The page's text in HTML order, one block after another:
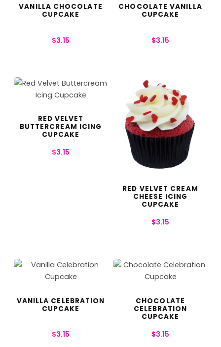
VANILLA CHOCOLATE
CUPCAKE
$3.15
CHOCOLATE VANILLA
CUPCAKE
$3.15
RED VELVET
BUTTERCREAM ICING
CUPCAKE
$3.15
RED VELVET CREAM
CHEESE ICING
CUPCAKE
$3.15
VANILLA CELEBRATION
CUPCAKE
$3.15
CHOCOLATE
CELEBRATION
CUPCAKE
$3.15